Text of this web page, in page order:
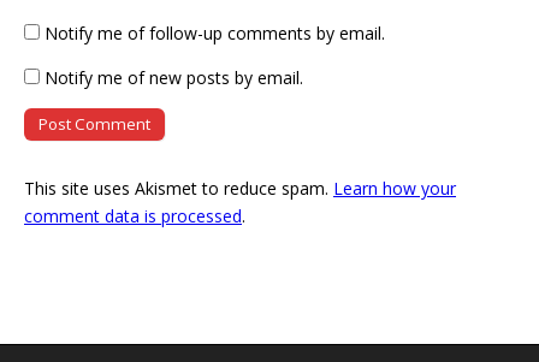
Notify me of follow-up comments by email.
Notify me of new posts by email.
This site uses Akismet to reduce spam. Learn how your
comment data is processed.